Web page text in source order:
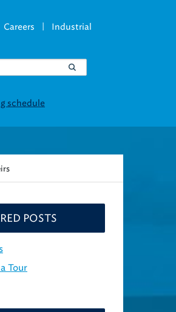
Careers | Industrial
POSTS
Tour